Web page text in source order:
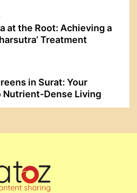
at the Root: Achieving a
Treatment
in Surat: Your
Nutrient-Dense Living